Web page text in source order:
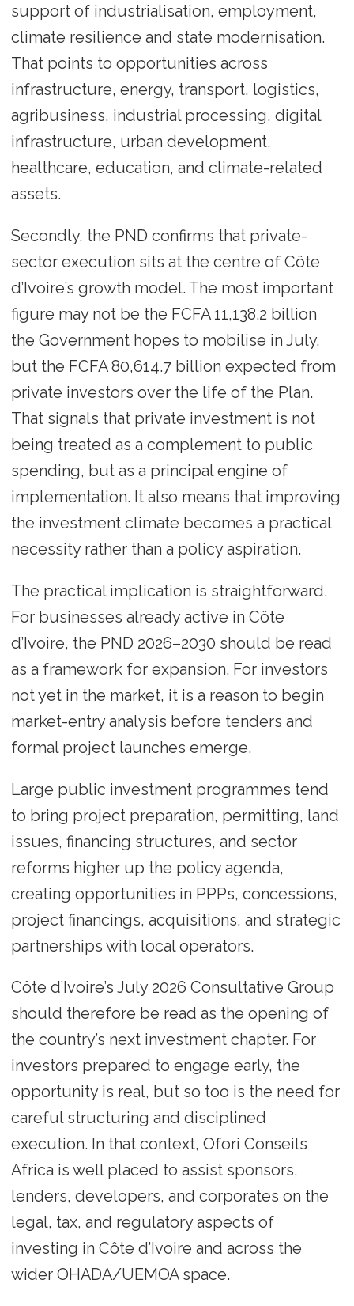
support of industrialisation, employment,
climate resilience and state modernisation.
That points to opportunities across
infrastructure, energy, transport, logistics,
agribusiness, industrial processing, digital
infrastructure, urban development,
healthcare, education, and climate-related
assets.
Secondly, the PND confirms that private-
sector execution sits at the centre of Côte
d’Ivoire’s growth model. The most important
figure may not be the FCFA 11,138.2 billion
the Government hopes to mobilise in July,
but the FCFA 80,614.7 billion expected from
private investors over the life of the Plan.
That signals that private investment is not
being treated as a complement to public
spending, but as a principal engine of
implementation. It also means that improving
the investment climate becomes a practical
necessity rather than a policy aspiration.
The practical implication is straightforward.
For businesses already active in Côte
d’Ivoire, the PND 2026–2030 should be read
as a framework for expansion. For investors
not yet in the market, it is a reason to begin
market-entry analysis before tenders and
formal project launches emerge.
Large public investment programmes tend
to bring project preparation, permitting, land
issues, financing structures, and sector
reforms higher up the policy agenda,
creating opportunities in PPPs, concessions,
project financings, acquisitions, and strategic
partnerships with local operators.
Côte d’Ivoire’s July 2026 Consultative Group
should therefore be read as the opening of
the country’s next investment chapter. For
investors prepared to engage early, the
opportunity is real, but so too is the need for
careful structuring and disciplined
execution. In that context, Ofori Conseils
Africa is well placed to assist sponsors,
lenders, developers, and corporates on the
legal, tax, and regulatory aspects of
investing in Côte d’Ivoire and across the
wider OHADA/UEMOA space.